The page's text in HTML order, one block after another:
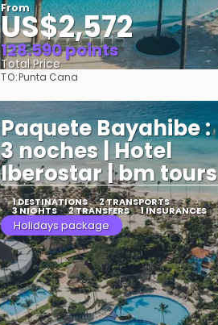
From
US$2,572
128.590 points
Total Price
TO:Punta Cana
Paquete Bayahibe :
3 noches | Hotel
Iberostar | bm tours
1 DESTINATIONS 2 TRANSPORTS
3 NIGHTS 2 TRANSFERS 1 INSURANCES
Holidays package